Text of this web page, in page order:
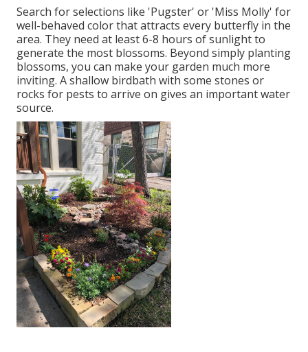
Search for selections like 'Pugster' or 'Miss Molly' for
well-behaved color that attracts every butterfly in the
area. They need at least 6-8 hours of sunlight to
generate the most blossoms. Beyond simply planting
blossoms, you can make your garden much more
inviting. A shallow birdbath with some stones or
rocks for pests to arrive on gives an important water
source.